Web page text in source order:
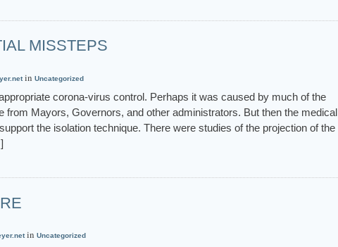
MISSTEPS
in Uncategorized
corona-virus control. Perhaps it was caused by much of the
from Mayors, Governors, and other administrators. But then the medical
the isolation technique. There were studies of the projection of the
in Uncategorized